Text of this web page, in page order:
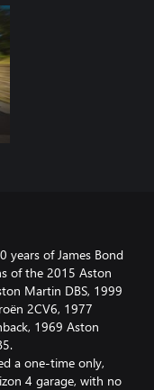
years of James Bond
of the 2015 Aston
Martin DBS, 1999
2CV6, 1977
1969 Aston
a one-time only,
4 garage, with no